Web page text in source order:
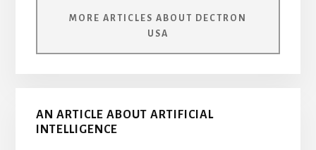
MORE ARTICLES ABOUT DECTRON
USA
AN ARTICLE ABOUT ARTIFICIAL
INTELLIGENCE